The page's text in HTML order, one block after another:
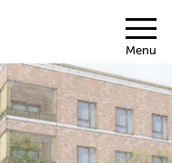
Menu